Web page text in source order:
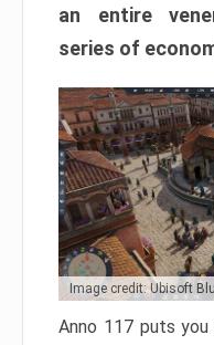
an entire
series of
Image credit: Ubisoft
Anno 117 puts